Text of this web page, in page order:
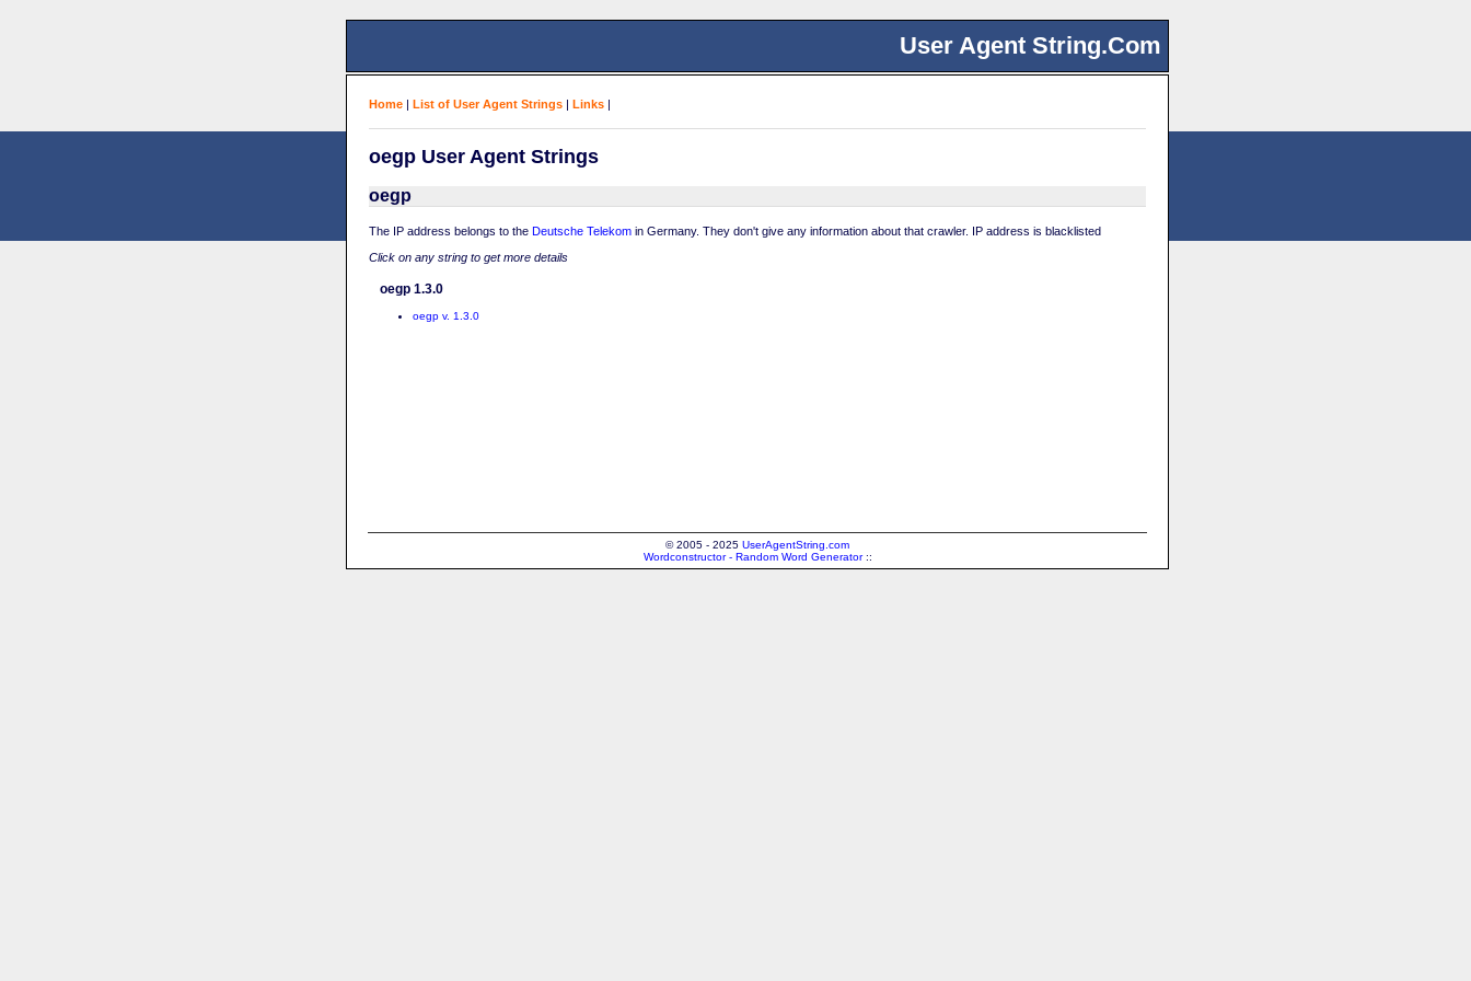
User Agent String.Com
Home | List of User Agent Strings | Links |
oegp User Agent Strings
oegp
The IP address belongs to the Deutsche Telekom in Germany. They don't give any information about that crawler. IP address is blacklisted
Click on any string to get more details
oegp 1.3.0
oegp v. 1.3.0
© 2005 - 2025 UserAgentString.com
Wordconstructor - Random Word Generator::